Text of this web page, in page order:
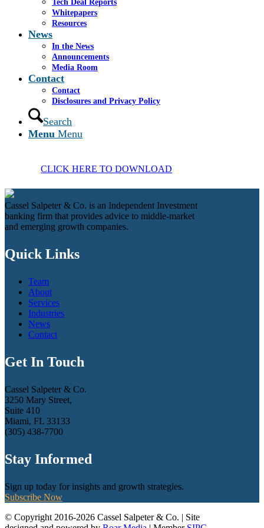
Tech Deal Reports
Whitepapers
Resources
News
In the News
Announcements
Media Room
Contact
Contact
Disclosures and Privacy Policy
Search
Menu Menu
CLICK HERE TO DOWNLOAD
Cassel Salpeter & Co. is an Independent Investment
banking firm that provides advice to middle-market
and emerging growth companies.
Quick Links
Team
About
Services
Industries
News
Contact
Get In Touch
Cassel Salpeter & Co.
3250 Mary Street,
Suite 410
Miami, FL 33133
(305) 438-7700
Stay Informed
Sign up today for insights and growth strategies.
Subscribe Now
© Copyright 2016-2026 Cassel Salpeter & Co. | Site